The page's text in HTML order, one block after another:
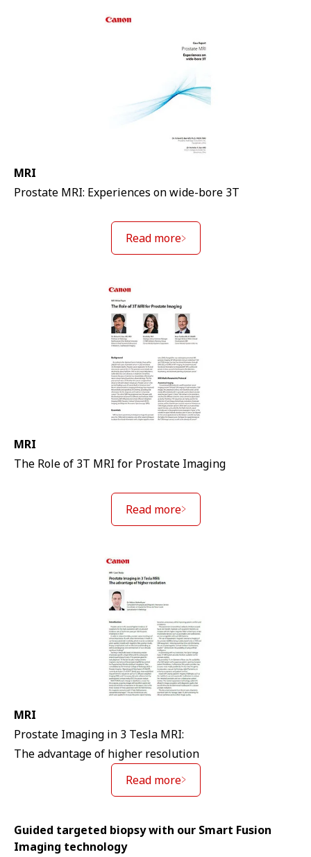
MRI
Prostate MRI: Experiences on wide-bore 3T
Read more
MRI
The Role of 3T MRI for Prostate Imaging
Read more
MRI
Prostate Imaging in 3 Tesla MRI:
The advantage of higher resolution
Read more
Guided targeted biopsy with our Smart Fusion
Imaging technology